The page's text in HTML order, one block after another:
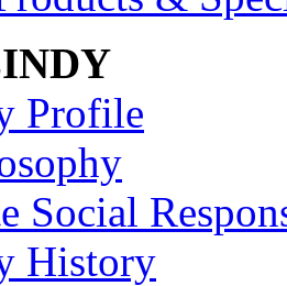
Profile
Social
History